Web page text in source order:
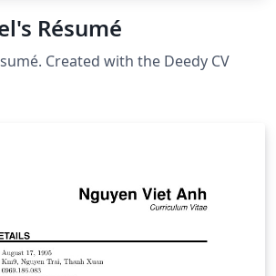
Résumé
Created with the Deedy CV